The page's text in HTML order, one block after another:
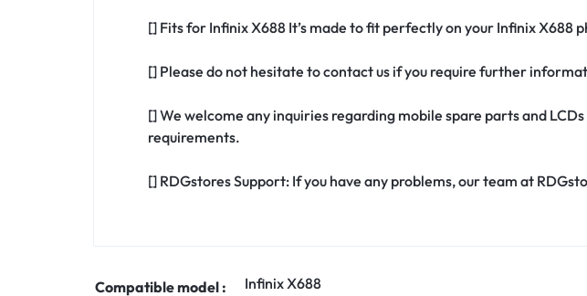
[] Fits for Infinix X688 It’s made to fit perfectly on your Infinix X688
[] Please do not hesitate to contact us if you require further
[] We welcome any inquiries regarding mobile spare parts and
requirements.
[] RDGstores Support: If you have any problems, our team at
Compatible model : Infinix X688